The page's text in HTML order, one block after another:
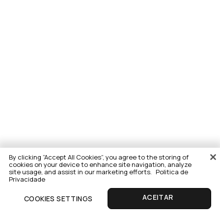
By clicking “Accept All Cookies”, you agree to the storing of
cookies on your device to enhance site navigation, analyze
site usage, and assist in our marketing efforts. Politica de
Privacidade
COOKIES SETTINGS